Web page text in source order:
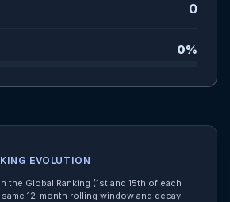
0
0%
EVOLUTION
the Global Ranking (1st and 15th of each
12-month rolling window and decay